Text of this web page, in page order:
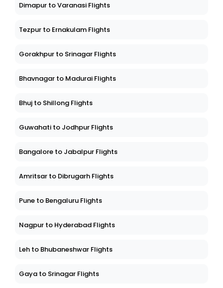
Dimapur to Varanasi Flights
Tezpur to Ernakulam Flights
Gorakhpur to Srinagar Flights
Bhavnagar to Madurai Flights
Bhuj to Shillong Flights
Guwahati to Jodhpur Flights
Bangalore to Jabalpur Flights
Amritsar to Dibrugarh Flights
Pune to Bengaluru Flights
Nagpur to Hyderabad Flights
Leh to Bhubaneshwar Flights
Gaya to Srinagar Flights